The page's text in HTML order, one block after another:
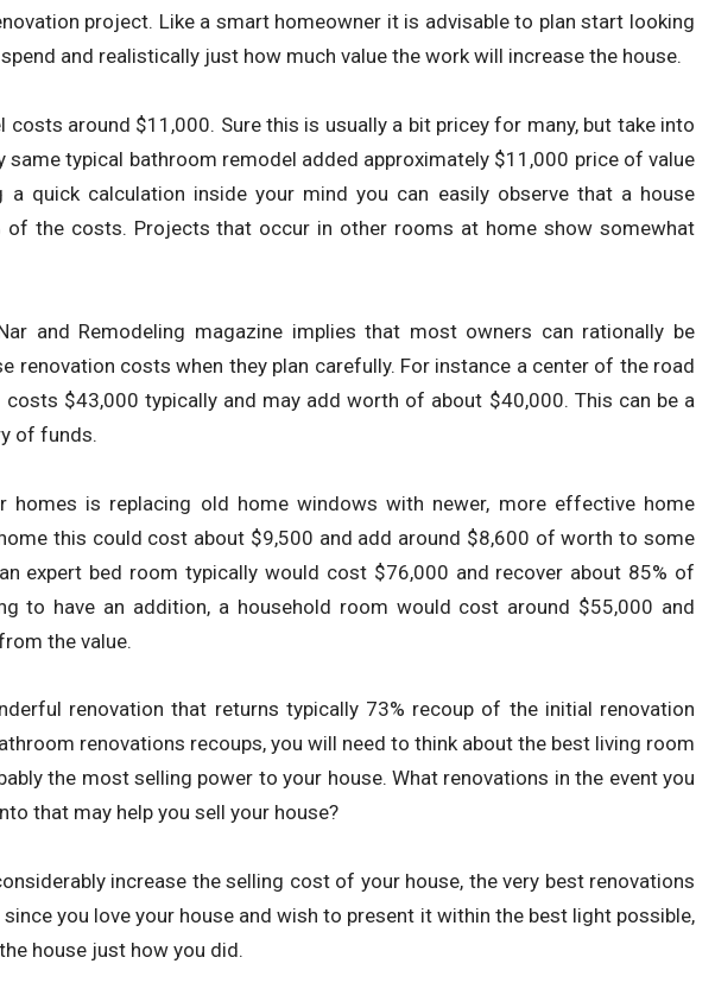
project. Like a smart homeowner it is advisable to plan start looking
and realistically just how much value the work will increase the house.
costs around $11,000. Sure this is usually a bit pricey for many, but take into
same typical bathroom remodel added approximately $11,000 price of value
a quick calculation inside your mind you can easily observe that a house
of the costs. Projects that occur in other rooms at home show somewhat
and Remodeling magazine implies that most owners can rationally be
renovation costs when they plan carefully. For instance a center of the road
costs $43,000 typically and may add worth of about $40,000. This can be a
of funds.
homes is replacing old home windows with newer, more effective home
this could cost about $9,500 and add around $8,600 of worth to some
expert bed room typically would cost $76,000 and recover about 85% of
to have an addition, a household room would cost around $55,000 and
the value.
renovation that returns typically 73% recoup of the initial renovation
renovations recoups, you will need to think about the best living room
the most selling power to your house. What renovations in the event you
that may help you sell your house?
increase the selling cost of your house, the very best renovations
you love your house and wish to present it within the best light possible,
house just how you did.